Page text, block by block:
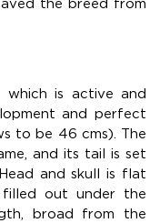
the breed from
which is active and
and perfect
to be 46 cms). The
and its tail is set
and skull is flat
out under the
broad from the